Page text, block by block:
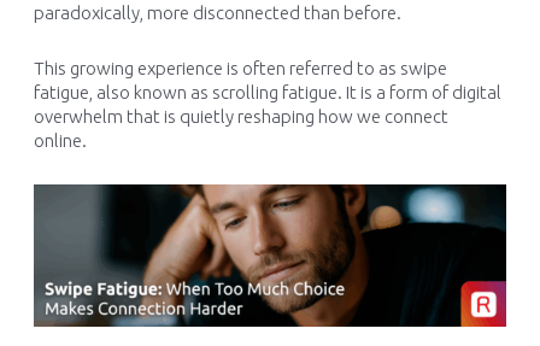
paradoxically, more disconnected than before.
This growing experience is often referred to as swipe
fatigue, also known as scrolling fatigue. It is a form of digital
overwhelm that is quietly reshaping how we connect
online.